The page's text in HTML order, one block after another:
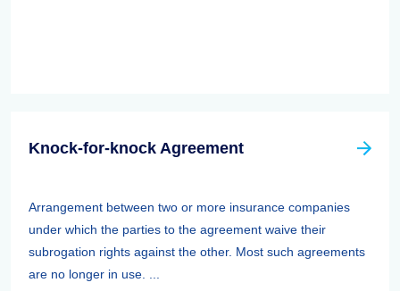
Knock-for-knock Agreement
Arrangement between two or more insurance companies
under which the parties to the agreement waive their
subrogation rights against the other. Most such agreements
are no longer in use. ...